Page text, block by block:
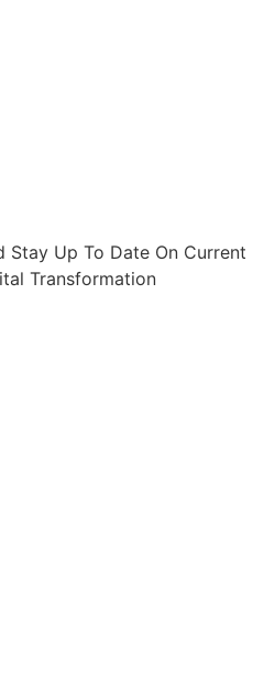
Stay Up To Date On Current
Transformation